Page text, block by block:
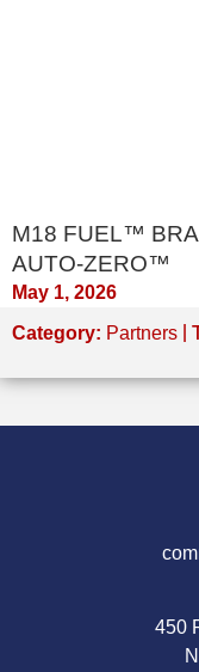
M18 FUEL™
AUTO-ZERO™
May 1, 2026
Category: Partners |
450